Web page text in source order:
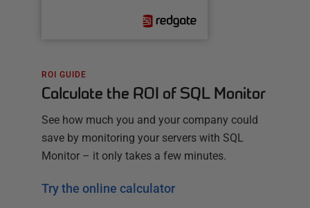
ROI GUIDE
Calculate the ROI of SQL Monitor
See how much you and your company could
save by monitoring your servers with SQL
Monitor – it only takes a few minutes.
Try the online calculator